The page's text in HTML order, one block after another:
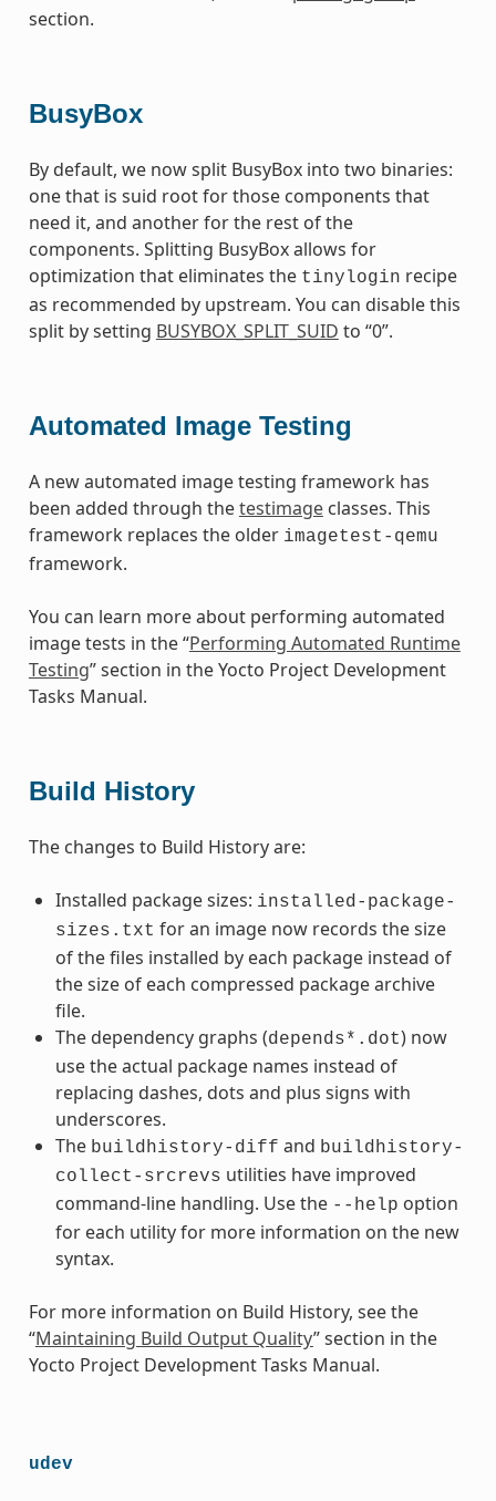
section.
BusyBox
By default, we now split BusyBox into two binaries:
one that is suid root for those components that
need it, and another for the rest of the
components. Splitting BusyBox allows for
optimization that eliminates the tinylogin recipe
as recommended by upstream. You can disable this
split by setting BUSYBOX_SPLIT_SUID to “0”.
Automated Image Testing
A new automated image testing framework has
been added through thetestimageclasses. This
framework replaces the older imagetest-qemu
framework.
You can learn more about performing automated
image tests in the “Performing Automated Runtime
Testing” section in the Yocto Project Development
Tasks Manual.
Build History
The changes to Build History are:
Installed package sizes: installed-package-
sizes.txt for an image now records the size
of the files installed by each package instead of
the size of each compressed package archive
file.
The dependency graphs (depends*.dot) now
use the actual package names instead of
replacing dashes, dots and plus signs with
underscores.
The buildhistory-diff and buildhistory-
collect-srcrevs utilities have improved
command-line handling. Use the --help option
for each utility for more information on the new
syntax.
For more information on Build History, see the
“Maintaining Build Output Quality” section in the
Yocto Project Development Tasks Manual.
udev